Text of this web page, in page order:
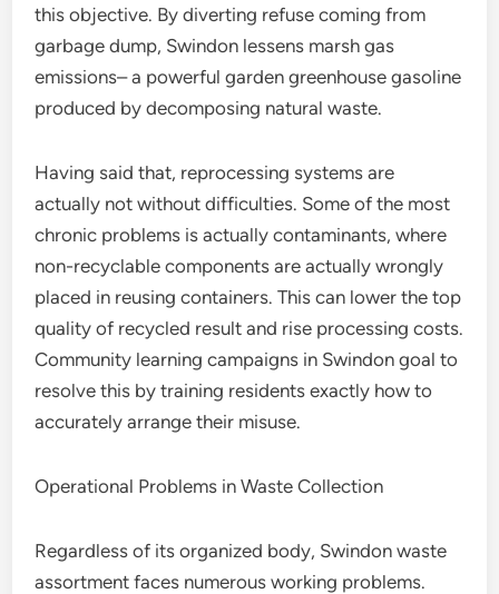
this objective. By diverting refuse coming from
garbage dump, Swindon lessens marsh gas
emissions– a powerful garden greenhouse gasoline
produced by decomposing natural waste.
Having said that, reprocessing systems are
actually not without difficulties. Some of the most
chronic problems is actually contaminants, where
non-recyclable components are actually wrongly
placed in reusing containers. This can lower the top
quality of recycled result and rise processing costs.
Community learning campaigns in Swindon goal to
resolve this by training residents exactly how to
accurately arrange their misuse.
Operational Problems in Waste Collection
Regardless of its organized body, Swindon waste
assortment faces numerous working problems.